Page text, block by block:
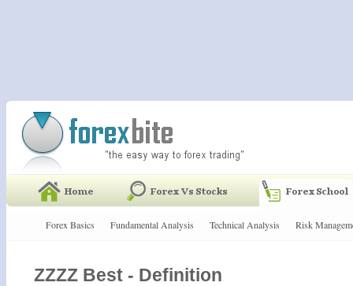
Forex Basics Fundamental Analysis Technical Analysis Risk
ZZZZ Best - Definition